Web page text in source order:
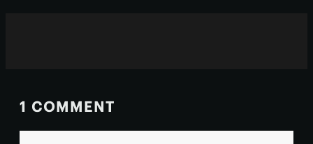
1 COMMENT